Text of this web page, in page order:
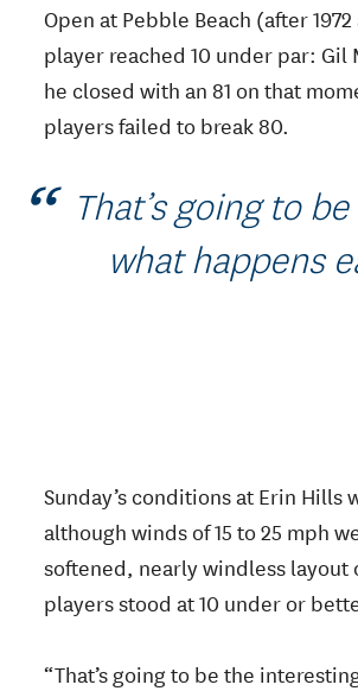
Open at Pebble Beach (after
player reached 10 under par:
he closed with an 81 on that
players failed to break 80.
That’s going to
what happens
Sunday’s conditions at Erin
although winds of 15 to 25 mph
softened, nearly windless layout
players stood at 10 under or
“That’s going to be the